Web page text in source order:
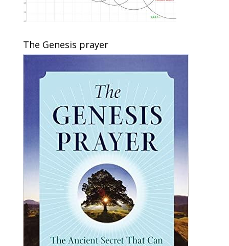
The Genesis prayer